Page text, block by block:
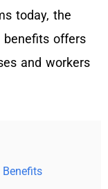
today, the
benefits offers
and workers